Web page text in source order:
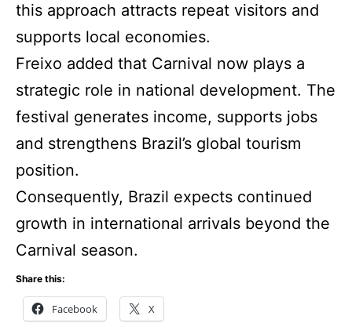
this approach attracts repeat visitors and
supports local economies.
Freixo added that Carnival now plays a
strategic role in national development. The
festival generates income, supports jobs
and strengthens Brazil’s global tourism
position.
Consequently, Brazil expects continued
growth in international arrivals beyond the
Carnival season.
Share this:
Facebook X